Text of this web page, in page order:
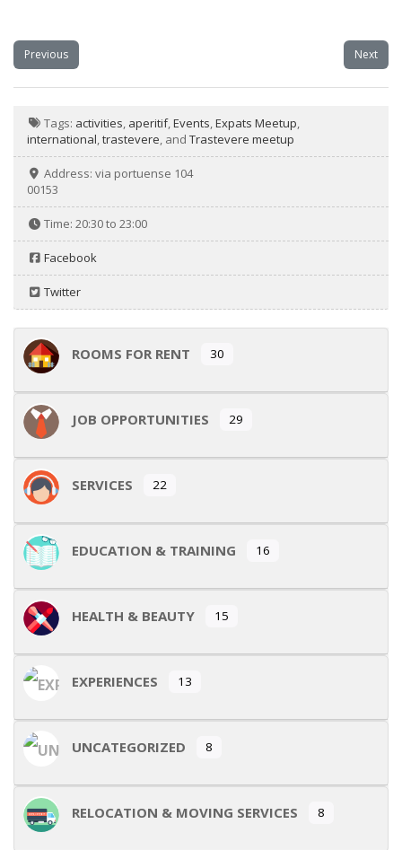
Previous Next
Tags: activities, aperitif,Events,Expats Meetup,
international,trastevere, and Trastevere meetup
Address:via portuense 104
00153
Time:20:30 to 23:00
Facebook
Twitter
ROOMS FOR RENT 30
JOB OPPORTUNITIES 29
SERVICES 22
EDUCATION & TRAINING 16
HEALTH & BEAUTY 15
EXPERIENCES 13
UNCATEGORIZED 8
RELOCATION & MOVING SERVICES 8